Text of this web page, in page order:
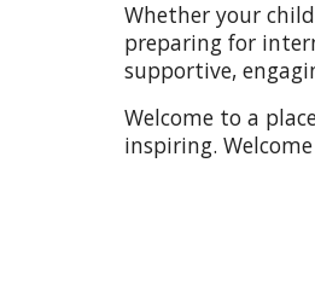
Whether your
preparing for
supportive,
Welcome to a
inspiring.